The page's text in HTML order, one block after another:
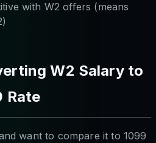
with W2 offers (means
W2 Salary to
Rate
want to compare it to 1099